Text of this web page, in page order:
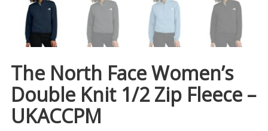
The North Face Women’s
Double Knit 1/2 Zip Fleece –
UKACCPM